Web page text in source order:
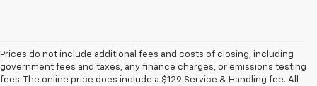
Prices do not include additional fees and costs of closing, including
government fees and taxes, any finance charges, or emissions testing
fees. The online price does include a $129 Service & Handling fee. All